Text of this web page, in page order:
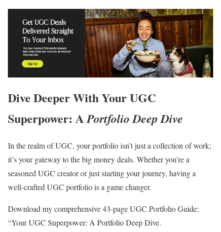
Dive Deeper With Your UGC
Superpower: APortfolio Deep Dive
In the realm of UGC, your portfolio isn’t just a collection of work;
it’s your gateway to the big money deals. Whether you’re a
seasoned UGC creator or just starting your journey, having a
well-crafted UGC portfolio is a game changer.
Download my comprehensive 43-page UGC Portfolio Guide:
“Your UGC Superpower: A Portfolio Deep Dive.